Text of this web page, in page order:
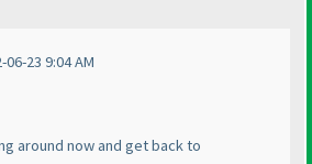
23 9:04 AM
around now and get back to